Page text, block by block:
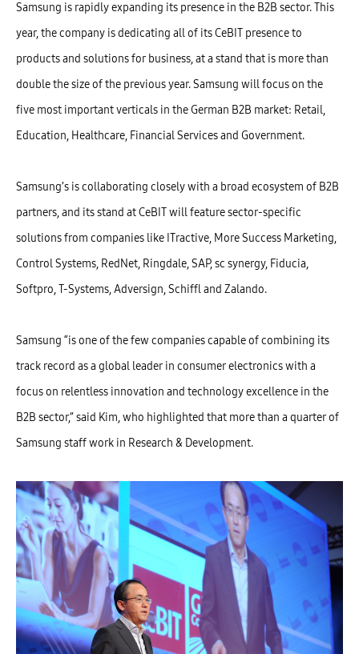
Samsung is rapidly expanding its presence in the B2B sector. This
year, the company is dedicating all of its CeBIT presence to
products and solutions for business, at a stand that is more than
double the size of the previous year. Samsung will focus on the
five most important verticals in the German B2B market: Retail,
Education, Healthcare, Financial Services and Government.
Samsung’s is collaborating closely with a broad ecosystem of B2B
partners, and its stand at CeBIT will feature sector-specific
solutions from companies like ITractive, More Success Marketing,
Control Systems, RedNet, Ringdale, SAP, sc synergy, Fiducia,
Softpro, T-Systems, Adversign, Schiffl and Zalando.
Samsung “is one of the few companies capable of combining its
track record as a global leader in consumer electronics with a
focus on relentless innovation and technology excellence in the
B2B sector,” said Kim, who highlighted that more than a quarter of
Samsung staff work in Research & Development.